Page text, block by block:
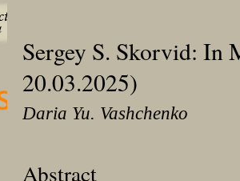
Sergey S. Skorvid: In
20.03.2025)
Daria Yu. Vashchenko
Abstract